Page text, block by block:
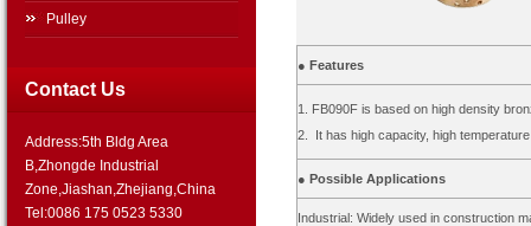
Pulley
Contact Us
Address:5th Bldg Area
B,Zhongde Industrial
Zone,Jiashan,Zhejiang,China
Tel:0086 175 0523 5330
● Features
1. FB090F is based on high density
2. It has high capacity, high
● Possible Applications
Industrial: Widely used in construction